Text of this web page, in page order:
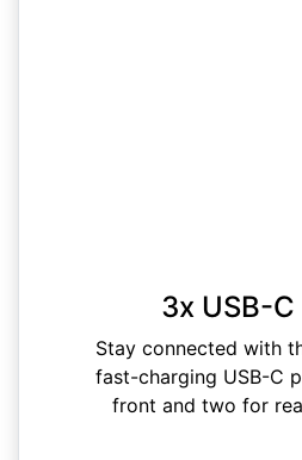
3x USB-
Stay connected with
fast-charging USB-C
front and two for